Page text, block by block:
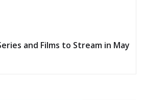
and Films to Stream in May